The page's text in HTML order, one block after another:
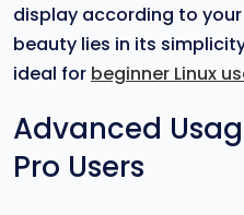
display according to your
beauty lies in its
ideal for beginner Linux
Advanced
Pro Users